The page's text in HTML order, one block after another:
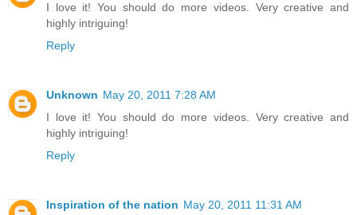
I love it! You should do more videos. Very creative and
highly intriguing!
Reply
Unknown May 20, 2011 7:28 AM
I love it! You should do more videos. Very creative and
highly intriguing!
Reply
Inspiration of the nation May 20, 2011 11:31 AM